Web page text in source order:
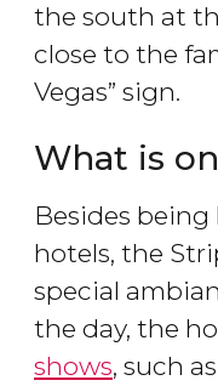
the south at
close to the
Vegas” sign.
What is
Besides
hotels, the
special
the day, the
shows, such